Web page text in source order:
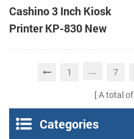
Cashino 3 Inch Kiosk
Printer KP-830 New
Design Thermal Ticket
1 ... 7
A total of
Categories